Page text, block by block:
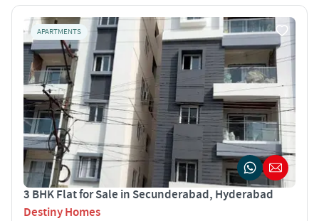
APARTMENTS
3 BHK Flat for Sale in Secunderabad, Hyderabad
Destiny Homes